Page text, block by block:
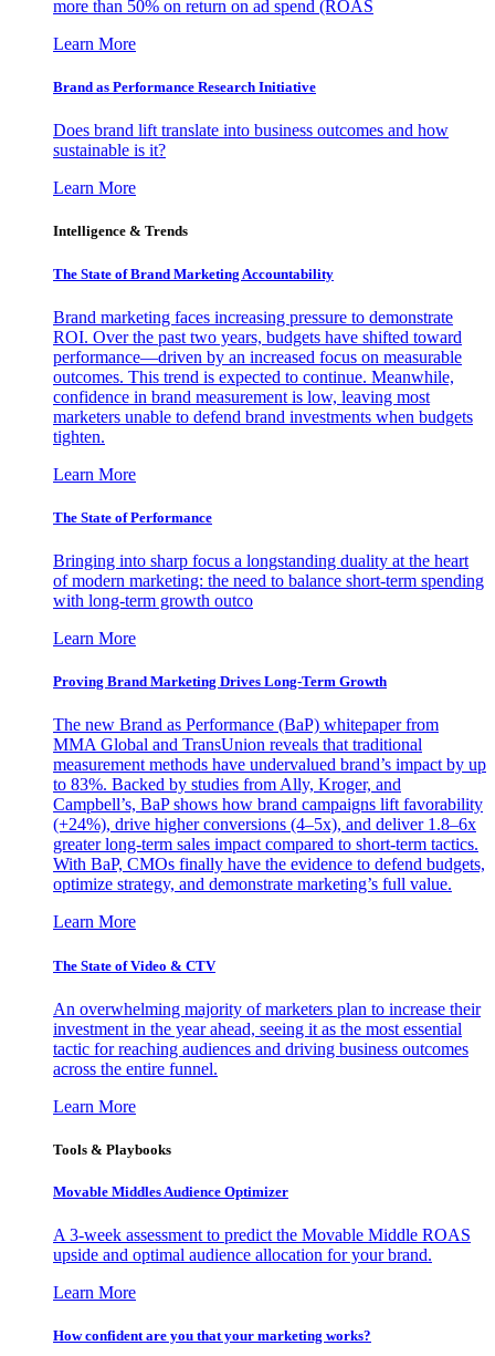
more than 50% on return on ad spend (ROAS
Learn More
Brand as Performance Research Initiative
Does brand lift translate into business outcomes and how
sustainable is it?
Learn More
Intelligence & Trends
The State of Brand Marketing Accountability
Brand marketing faces increasing pressure to demonstrate
ROI. Over the past two years, budgets have shifted toward
performance—driven by an increased focus on measurable
outcomes. This trend is expected to continue. Meanwhile,
confidence in brand measurement is low, leaving most
marketers unable to defend brand investments when budgets
tighten.
Learn More
The State of Performance
Bringing into sharp focus a longstanding duality at the heart
of modern marketing: the need to balance short-term spending
with long-term growth outco
Learn More
Proving Brand Marketing Drives Long-Term Growth
The new Brand as Performance (BaP) whitepaper from
MMA Global and TransUnion reveals that traditional
measurement methods have undervalued brand’s impact by up
to 83%. Backed by studies from Ally, Kroger, and
Campbell’s, BaP shows how brand campaigns lift favorability
(+24%), drive higher conversions (4–5x), and deliver 1.8–6x
greater long-term sales impact compared to short-term tactics.
With BaP, CMOs finally have the evidence to defend budgets,
optimize strategy, and demonstrate marketing’s full value.
Learn More
The State of Video & CTV
An overwhelming majority of marketers plan to increase their
investment in the year ahead, seeing it as the most essential
tactic for reaching audiences and driving business outcomes
across the entire funnel.
Learn More
Tools & Playbooks
Movable Middles Audience Optimizer
A 3-week assessment to predict the Movable Middle ROAS
upside and optimal audience allocation for your brand.
Learn More
How confident are you that your marketing works?